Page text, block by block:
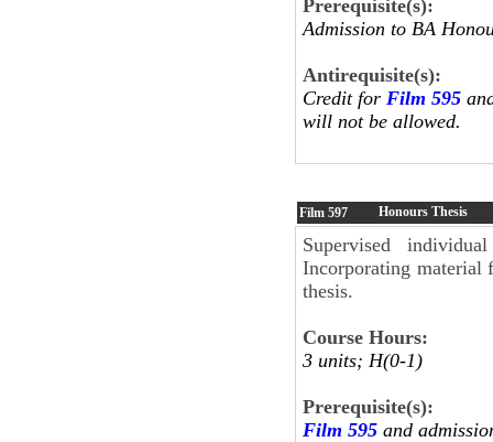
Prerequisite(s):
Admission to BA
Antirequisite(s):
Credit for Film 595
will not be allowed.
Film 597 Honours Thesis
Supervised
Incorporating material
thesis.
Course Hours:
3 units; H(0-1)
Prerequisite(s):
Film 595 and